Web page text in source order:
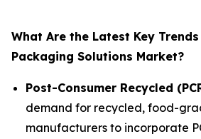
What Are the Latest Key Trends
Packaging Solutions Market?
Post-Consumer Recycled
demand for recycled, food-
manufacturers to incorporate